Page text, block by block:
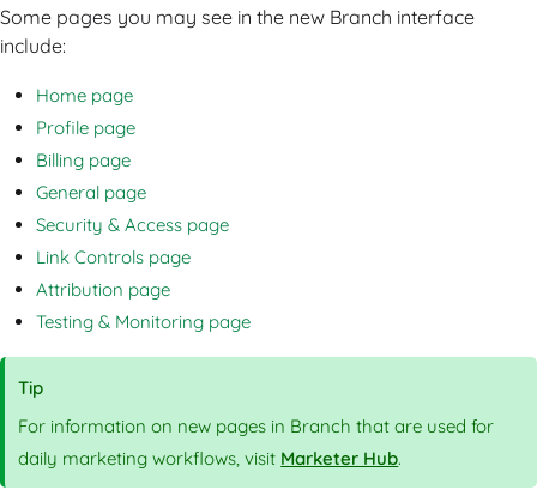
Some pages you may see in the new Branch interface
include:
Home page
Profile page
Billing page
General page
Security & Access page
Link Controls page
Attribution page
Testing & Monitoring page
Tip
For information on new pages in Branch that are used for
daily marketing workflows, visit Marketer Hub.